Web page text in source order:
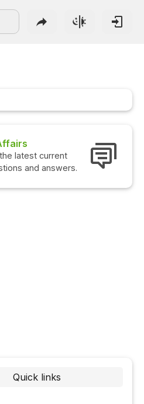
Interview Questions
Check out the latest interview
questions and answers.
Quick links